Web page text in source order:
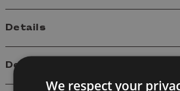
Details
Delivery
We respect your